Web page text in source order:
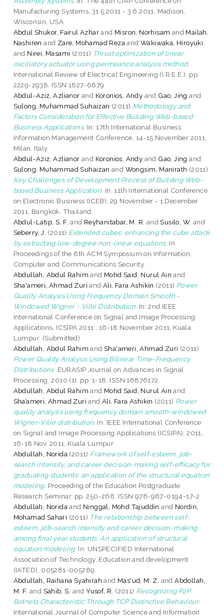
Manufacturing Systems, 31.5.2011 - 3.6.2011, Madison,
Wisconsin, USA.
Abdul Shukor, Fairul Azharand Misron, Norhisam and Mailah,
Nashirenand Zare, Mohamad Reza andWakiwaka, Hiroyuki
and Nirei, Masami (2011) Thrust optimization of linear
oscillatory actuator using permeance analysis method.
International Review of Electrical Engineering (I.R.E.E.). pp.
2229-2938. ISSN 1827-6679
Abdul-Aziz, Azlianor and Koronios, Andy and Gao, Jing and
Sulong, Muhammad Suhaizan (2011) Methodology and
Factors Consideration for Effective Building Web-based
Business Applications. In: 17th International Business
Information Management Conference, 14-15 November 2011,
Milan, Italy.
Abdul-Aziz, Azlianor and Koronios, Andy and Gao, Jing and
Sulong, Muhammad Suhaizan and Wongsim, Manirath (2011)
Key Challenges of Development Process of Building Web-
based Business Application. In: 11th International Conference
on Electronic Business (ICEB), 29 November - 1 December
2011, Bangkok, Thailand.
Abdul-Latip, S. F. and Reyhanitabar, M. R. andSusilo, W. and
Seberry, J. (2011) Extended cubes: enhancing the cube attack
by extracting low-degree non-linear equations. In:
Proceedings of the 6th ACM Symposium on Information,
Computer and Communications Security.
Abdullah, Abdul Rahim and Mohd Said, Nurul Ainand
Sha'ameri, Ahmad Zuri andAli, Fara Ashikin (2011) Power
Quality Analysis Using Frequency Domain Smooth -
Windowed Wigner - Ville Distribution. In: 2nd IEEE
International Conference on Signal and Image Processing
Applications, ICSIPA 2011 , 16-18 November 2011, Kuala
Lumpur. (Submitted)
Abdullah, Abdul Rahim andSha'ameri, Ahmad Zuri (2011)
Power Quality Analysis Using Bilinear Time-Frequency
Distributions. EURASIP Journal on Advances in Signal
Processing, 2010 (1). pp. 1-18. ISSN 16876172
Abdullah, Abdul Rahimand Mohd Said, Nurul Ainand
Sha’ameri, Ahmad ZuriandAli, Fara Ashikin (2011) Power
quality analysis using frequency domain smooth-windowed
Wigner-Ville distribution. In: IEEE International Conference
on Signal and Image Processing Applications (ICSIPA), 2011,
16-18 Nov. 2011, Kuala Lumpur.
Abdullah, Norida (2011) Framework of self-esteem, job-
search intensity, and career decision-making self-efficacy for
graduating students: an application of the structural equation
modeling. Proceeding of the Education Postgraduate
Research Seminar. pp. 250-268. ISSN 978-967-0194-17-2
Abdullah, Norida and Ninggal, Mohd Tajuddin and Nordin,
Mohamad Sahari (2011) The relationship between self-
esteem, job-search intensity and career decision-making
among final year students: An application of structural
equation modeling. In: UNSPECIFIED International
Association of Technology, Education and development
(IATED), 005281-005289.
Abdullah, Raihana Syahirah and Mas'ud, M. Z. andAbdollah,
M. F. and Sahib, S. andYusof, R. (2011) Recognizing P2P
Botnets Characteristic Through TCP Distinctive Behaviour.
International Journal of Computer Science and Information